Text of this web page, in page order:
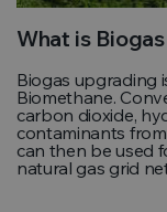
What is
Biogas upgrading
Biomethane.
carbon dioxide,
contaminants
can then be used
natural gas grid